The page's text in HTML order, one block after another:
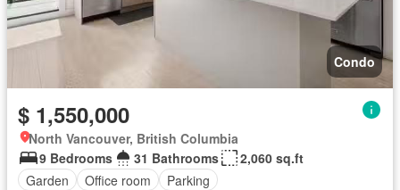
Condo
$ 1,550,000
North Vancouver, British Columbia
9 Bedrooms
31 Bathrooms
2,060 sq.ft
Garden
Office room Parking